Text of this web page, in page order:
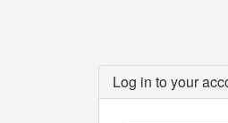
Log in to your